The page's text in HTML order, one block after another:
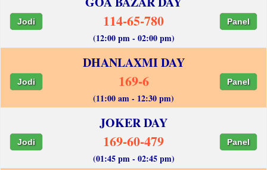
Jodi 114-65-780 Panel
(12:00 pm - 02:00 pm)
DHANLAXMI DAY
Jodi 169-6 Panel
(11:00 am - 12:30 pm)
JOKER DAY
Jodi 169-60-479 Panel
(01:45 pm - 02:45 pm)